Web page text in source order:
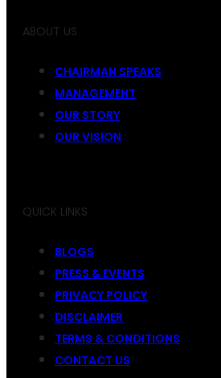
ABOUT US
CHAIRMAN SPEAKS
MANAGEMENT
OUR STORY
OUR VISION
QUICK LINKS
BLOGS
PRESS & EVENTS
PRIVACY POLICY
DISCLAIMER
TERMS & CONDITIONS
CONTACT US